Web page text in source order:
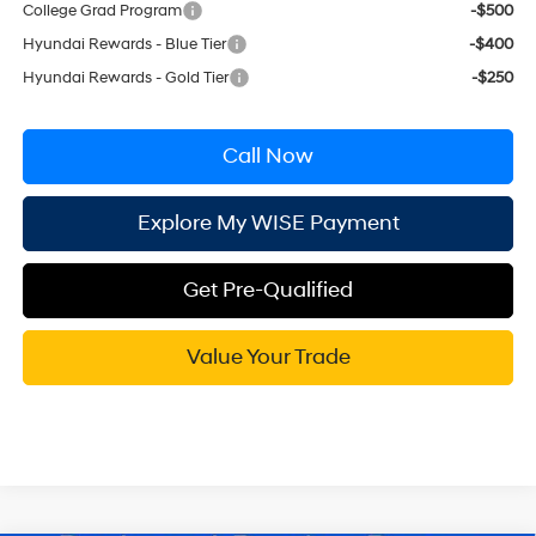
College Grad Program
-$500
Hyundai Rewards - Blue Tier
-$400
Hyundai Rewards - Gold Tier
-$250
Call Now
Explore My WISE Payment
Get Pre-Qualified
Value Your Trade